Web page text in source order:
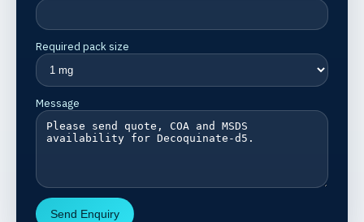
Required pack size
Message
Send Enquiry